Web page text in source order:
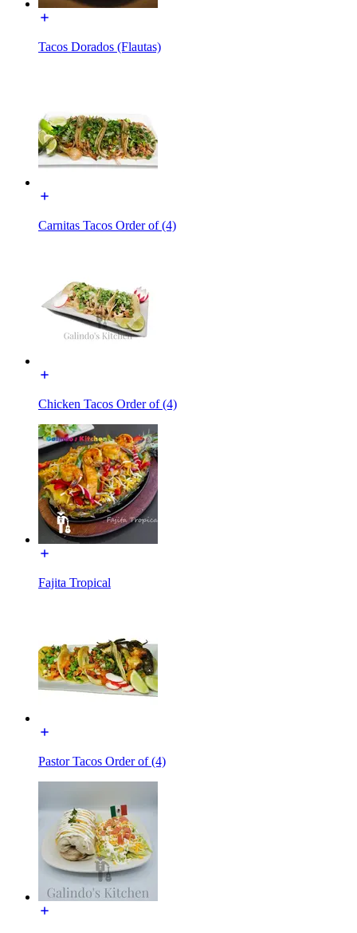
Tacos Dorados (Flautas)
Carnitas Tacos Order of (4)
Chicken Tacos Order of (4)
Fajita Tropical
Pastor Tacos Order of (4)